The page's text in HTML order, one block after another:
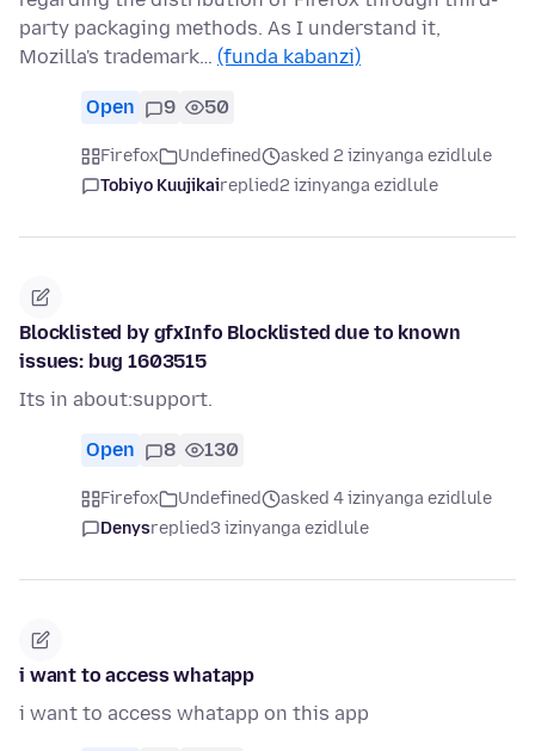
party packaging methods. As I understand it,
Mozilla's trademark… (funda kabanzi)
Open 9 50
Firefox Undefined
asked 2 izinyanga ezidlule
Tobiyo Kuujikaireplied2 izinyanga ezidlule
Blocklisted by gfxInfo Blocklisted due to known
issues: bug 1603515
Its in about:support.
Open 8 130
Firefox Undefined
asked 4 izinyanga ezidlule
Denysreplied3 izinyanga ezidlule
i want to access whatapp
i want to access whatapp on this app